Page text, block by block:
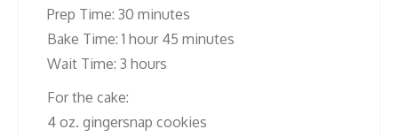
Prep Time: 30 minutes
Bake Time: 1 hour 45 minutes
Wait Time: 3 hours
For the cake:
4 oz. gingersnap cookies